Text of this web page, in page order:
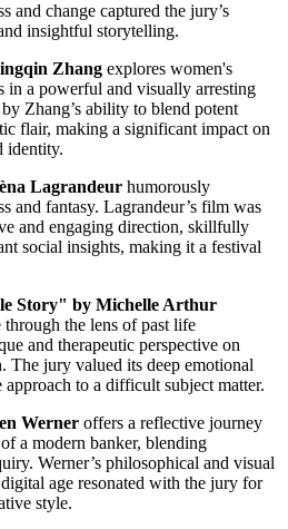
and change captured the jury’s
insightful storytelling.
Zhang explores women's
in a powerful and visually arresting
Zhang’s ability to blend potent
flair, making a significant impact on
identity.
Lagrandeur humorously
and fantasy. Lagrandeur’s film was
and engaging direction, skillfully
social insights, making it a festival
Story" by Michelle Arthur
through the lens of past life
and therapeutic perspective on
The jury valued its deep emotional
to a difficult subject matter.
Werner offers a reflective journey
a modern banker, blending
Werner’s philosophical and visual
age resonated with the jury for
style.